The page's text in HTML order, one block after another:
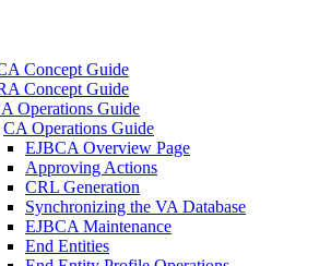
Concept Guide
Concept Guide
Operations Guide
CA Operations Guide
EJBCA Overview Page
Approving Actions
CRL Generation
Synchronizing the VA Database
EJBCA Maintenance
End Entities